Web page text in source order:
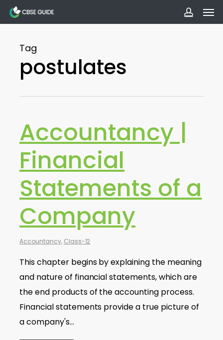
Skip
to
content
Tag
postulates
Accountancy |
Financial
Statements of a
Company
Accountancy, Class-12
This chapter begins by explaining the meaning
and nature of financial statements, which are
the end products of the accounting process.
Financial statements provide a true picture of
a company's…